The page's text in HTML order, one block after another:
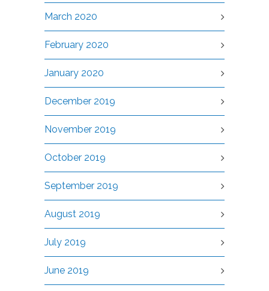
March 2020
February 2020
January 2020
December 2019
November 2019
October 2019
September 2019
August 2019
July 2019
June 2019